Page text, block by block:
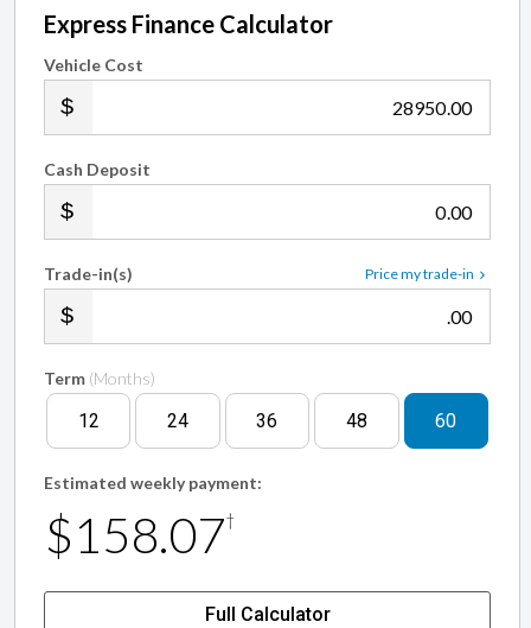
Express Finance Calculator
Vehicle Cost
.00
Cash Deposit
.00
Price my trade-in
Trade-in(s)
.00
Term (Months)
12 24 36 48 60
Estimated weekly payment:
$158.07†
Full Calculator